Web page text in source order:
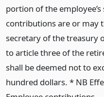
portion of the
contributions are or may
secretary of the treasury
to article three of the
shall be deemed not to
hundred dollars. * NB